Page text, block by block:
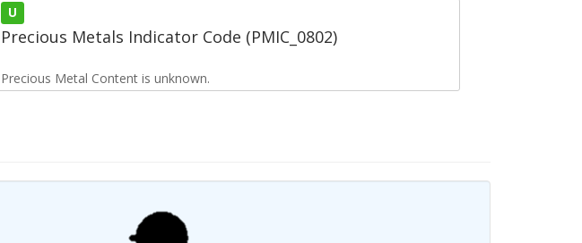
U
Precious Metals Indicator Code (PMIC_0802)
Precious Metal Content is unknown.